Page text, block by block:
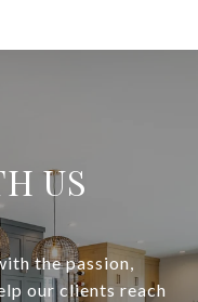
US
the passion,
our clients reach